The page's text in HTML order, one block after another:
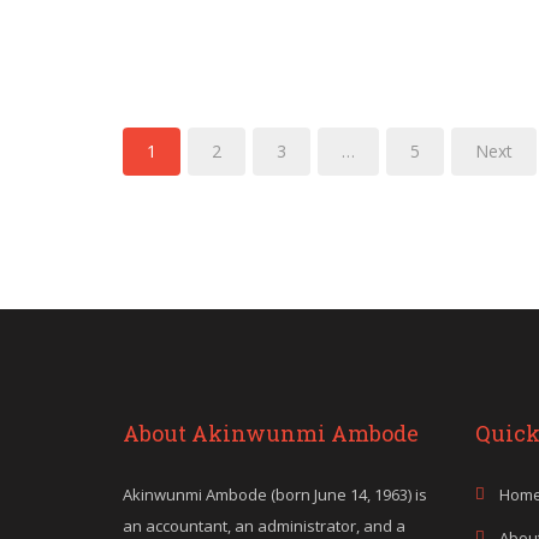
1 2 3 … 5 Next
About Akinwunmi Ambode
Akinwunmi Ambode (born June 14, 1963) is
an accountant, an administrator, and a